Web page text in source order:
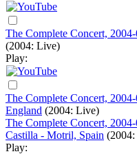
The Complete Concert,
(2004: Live)
Play:
The Complete Concert,
England (2004: Live)
The Complete Concert,
Castilla - Motril, Spain
Play: